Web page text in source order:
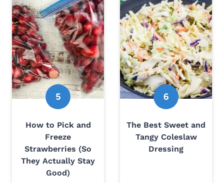
How to Pick and
Freeze
Strawberries (So
They Actually Stay
Good)
The Best Sweet and
Tangy Coleslaw
Dressing